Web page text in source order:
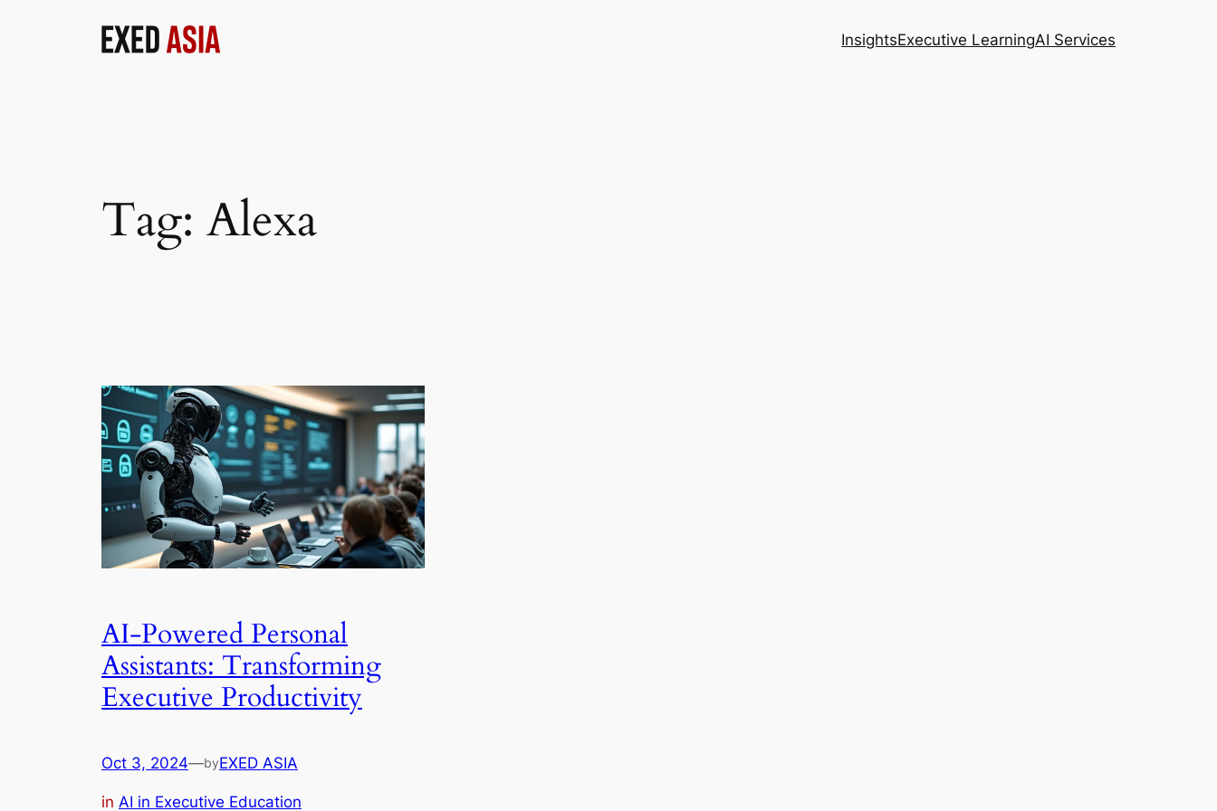
InsightsExecutive LearningAI Services
Tag: Alexa
AI-Powered Personal
Assistants: Transforming
Executive Productivity
Oct 3, 2024—byEXED ASIA
in AI in Executive Education